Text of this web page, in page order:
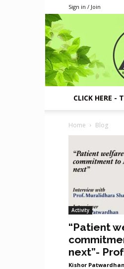
Sign in / Join
CLICK HERE -
Home Blog
Activity
“Patient
next”-
Kishor Patwardhan